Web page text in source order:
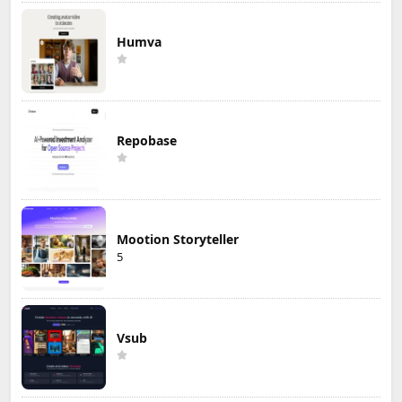
Humva
Repobase
Mootion Storyteller
5
Vsub